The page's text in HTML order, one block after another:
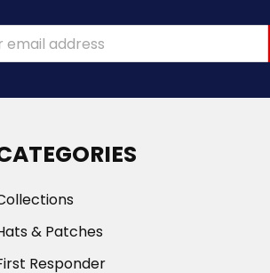
& Patches
Responder